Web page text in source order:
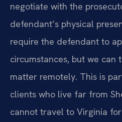
negotiate with the
defendant’s physical
require the defendant to
circumstances, but we can
matter remotely. This is
clients who live far from
cannot travel to Virginia